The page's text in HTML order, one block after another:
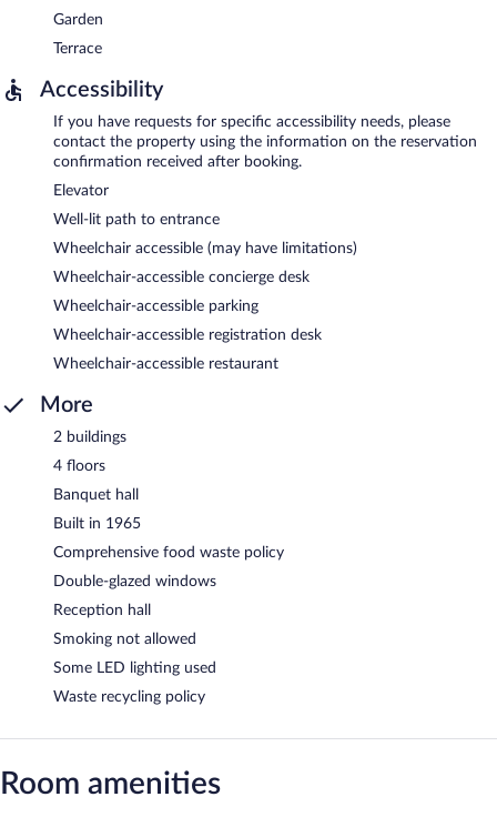
Garden
Terrace
Accessibility
If you have requests for specific accessibility needs, please
contact the property using the information on the reservation
confirmation received after booking.
Elevator
Well-lit path to entrance
Wheelchair accessible (may have limitations)
Wheelchair-accessible concierge desk
Wheelchair-accessible parking
Wheelchair-accessible registration desk
Wheelchair-accessible restaurant
More
2 buildings
4 floors
Banquet hall
Built in 1965
Comprehensive food waste policy
Double-glazed windows
Reception hall
Smoking not allowed
Some LED lighting used
Waste recycling policy
Room amenities